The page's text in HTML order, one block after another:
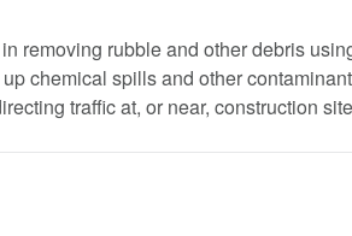
removing rubble and other debris
chemical spills and other
traffic at, or near, construction